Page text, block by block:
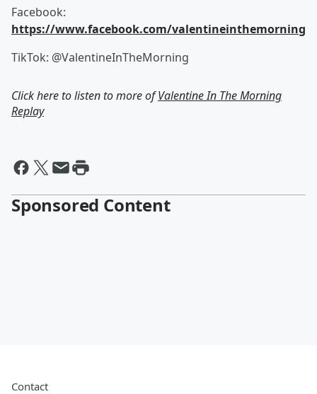
Facebook:
https://www.facebook.com/valentineinthemorning
TikTok: @ValentineInTheMorning
Click here to listen to more ofValentine In The Morning
Replay
Sponsored Content
Contact